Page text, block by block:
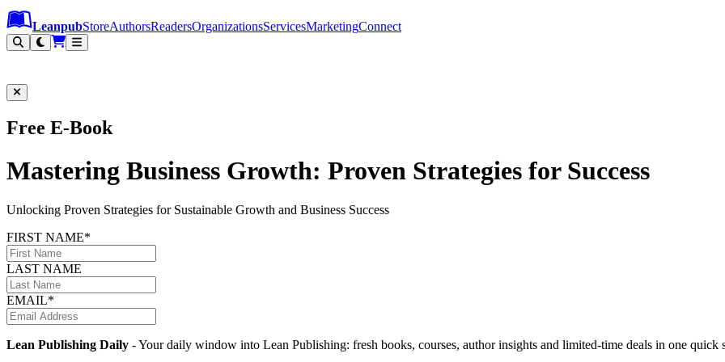
Leanpub Header
Leanpub Navigation
Skip to main content
Go to Leanpub.com
LeanpubStoreAuthorsReadersOrganizationsServicesMarketingConnect
Free E-Book
Mastering Business Growth: Proven Strategies for Success
Unlocking Proven Strategies for Sustainable Growth and Business Success
FIRST NAME*
LAST NAME
EMAIL*
Lean Publishing Daily - Your daily window into Lean Publishing: fresh books, courses, author insights and limited-time deals in one quick